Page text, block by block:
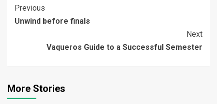
Continue
Reading
Previous
Unwind before finals
Next
Vaqueros Guide to a Successful Semester
More Stories